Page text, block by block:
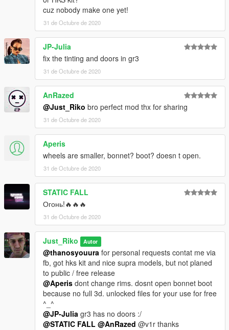
cuz nobody make one yet!
31 de Octubre de 2020
JP-Julia
fix the tinting and doors in gr3
31 de Octubre de 2020
AnRazed
@Just_Riko bro perfect mod thx for sharing
31 de Octubre de 2020
Aperis
wheels are smaller, bonnet? boot? doesn t open.
31 de Octubre de 2020
STATIC FALL
Огонь!🔥🔥🔥
31 de Octubre de 2020
Just_Riko Autor
@thanosyouura for personal requests contat me via
fb, got hks kit and nice supra models, but not planed
to public / free release
@Aperis dont change rims. dosnt open bonnet boot
because no full 3d. unlocked files for your use for free
^_^
@JP-Julia gr3 has no doors :/
@STATIC FALL @AnRazed @v1r thanks